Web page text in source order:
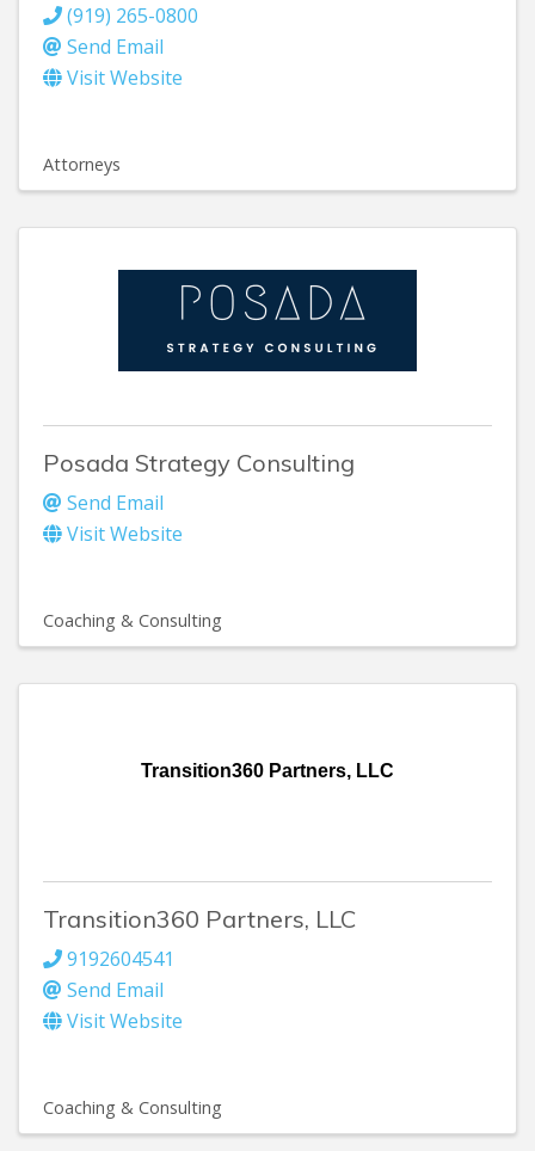
(919) 265-0800
Send Email
Visit Website
Attorneys
Posada Strategy Consulting
Send Email
Visit Website
Coaching & Consulting
Transition360 Partners, LLC
Transition360 Partners, LLC
9192604541
Send Email
Visit Website
Coaching & Consulting